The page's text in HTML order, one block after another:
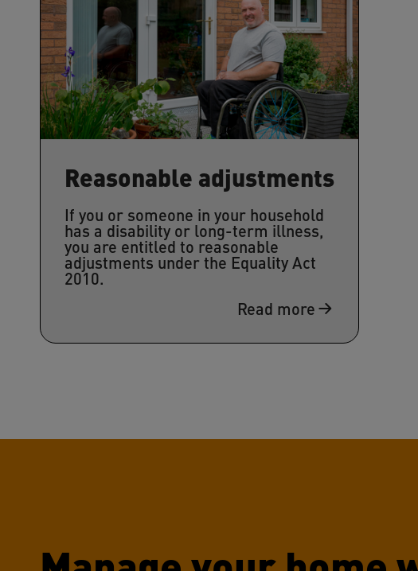
Reasonable adjustments
If you or someone in your household
has a disability or long-term illness,
you are entitled to reasonable
adjustments under the Equality Act
2010.
Read more